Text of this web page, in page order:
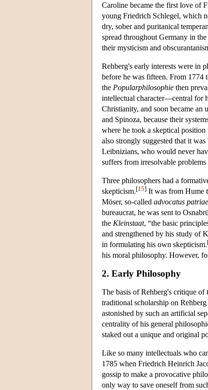
Caroline became the first love of
young Friedrich Schlegel, which
dry, sober and puritanical
spread throughout Germany in
their mysticism and
Rehberg's early interests were in
before he was fifteen. From 1774
the Popularphilosophie then
intellectual character—central for
Christianity, and soon became an
and Spinoza, because their
where he took a skeptical
also strongly suggested that it
Leibnizians, who would never
suffers from irresolvable
Three philosophers had a
skepticism.[15] It was from Hume
Möser, so-called advocatus patriae
bureaucrat, he was sent to
the Kleinstaat, “the basic
and strengthened by his study of
in formulating his own skepticism.
his moral philosophy. However,
2. Early Philosophy
The basis of Rehberg's critique
traditional scholarship on
astonished by such an artificial
centrality of his general
staked out a unique and original
Like so many intellectuals who
1785 when Friedrich Heinrich
gossip to make a provocative
only way to save oneself from